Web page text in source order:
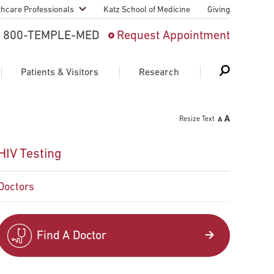
Professionals
And Advanced
Medical
Medical Education
Language
Health
Katz School of Medicine Giving
800-TEMPLE-MED Request Appointment
Patients & Visitors
Telemedicine Appointments
Support Groups
Research
Resize Text
Testing
Doctors
Find A Doctor